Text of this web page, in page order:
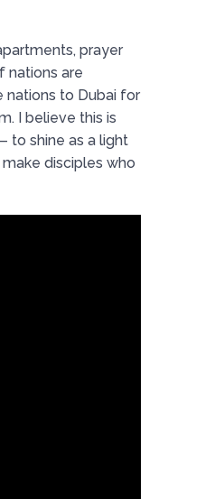
prayer
nations are
nations to Dubai for
I believe this is
to shine as a light
disciples who